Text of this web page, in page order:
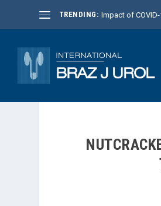
TRENDING: Impact of